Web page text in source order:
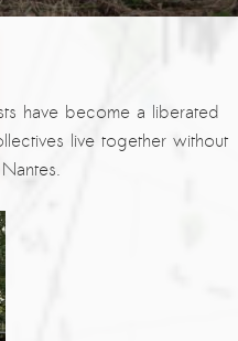
have become a liberated
live together without